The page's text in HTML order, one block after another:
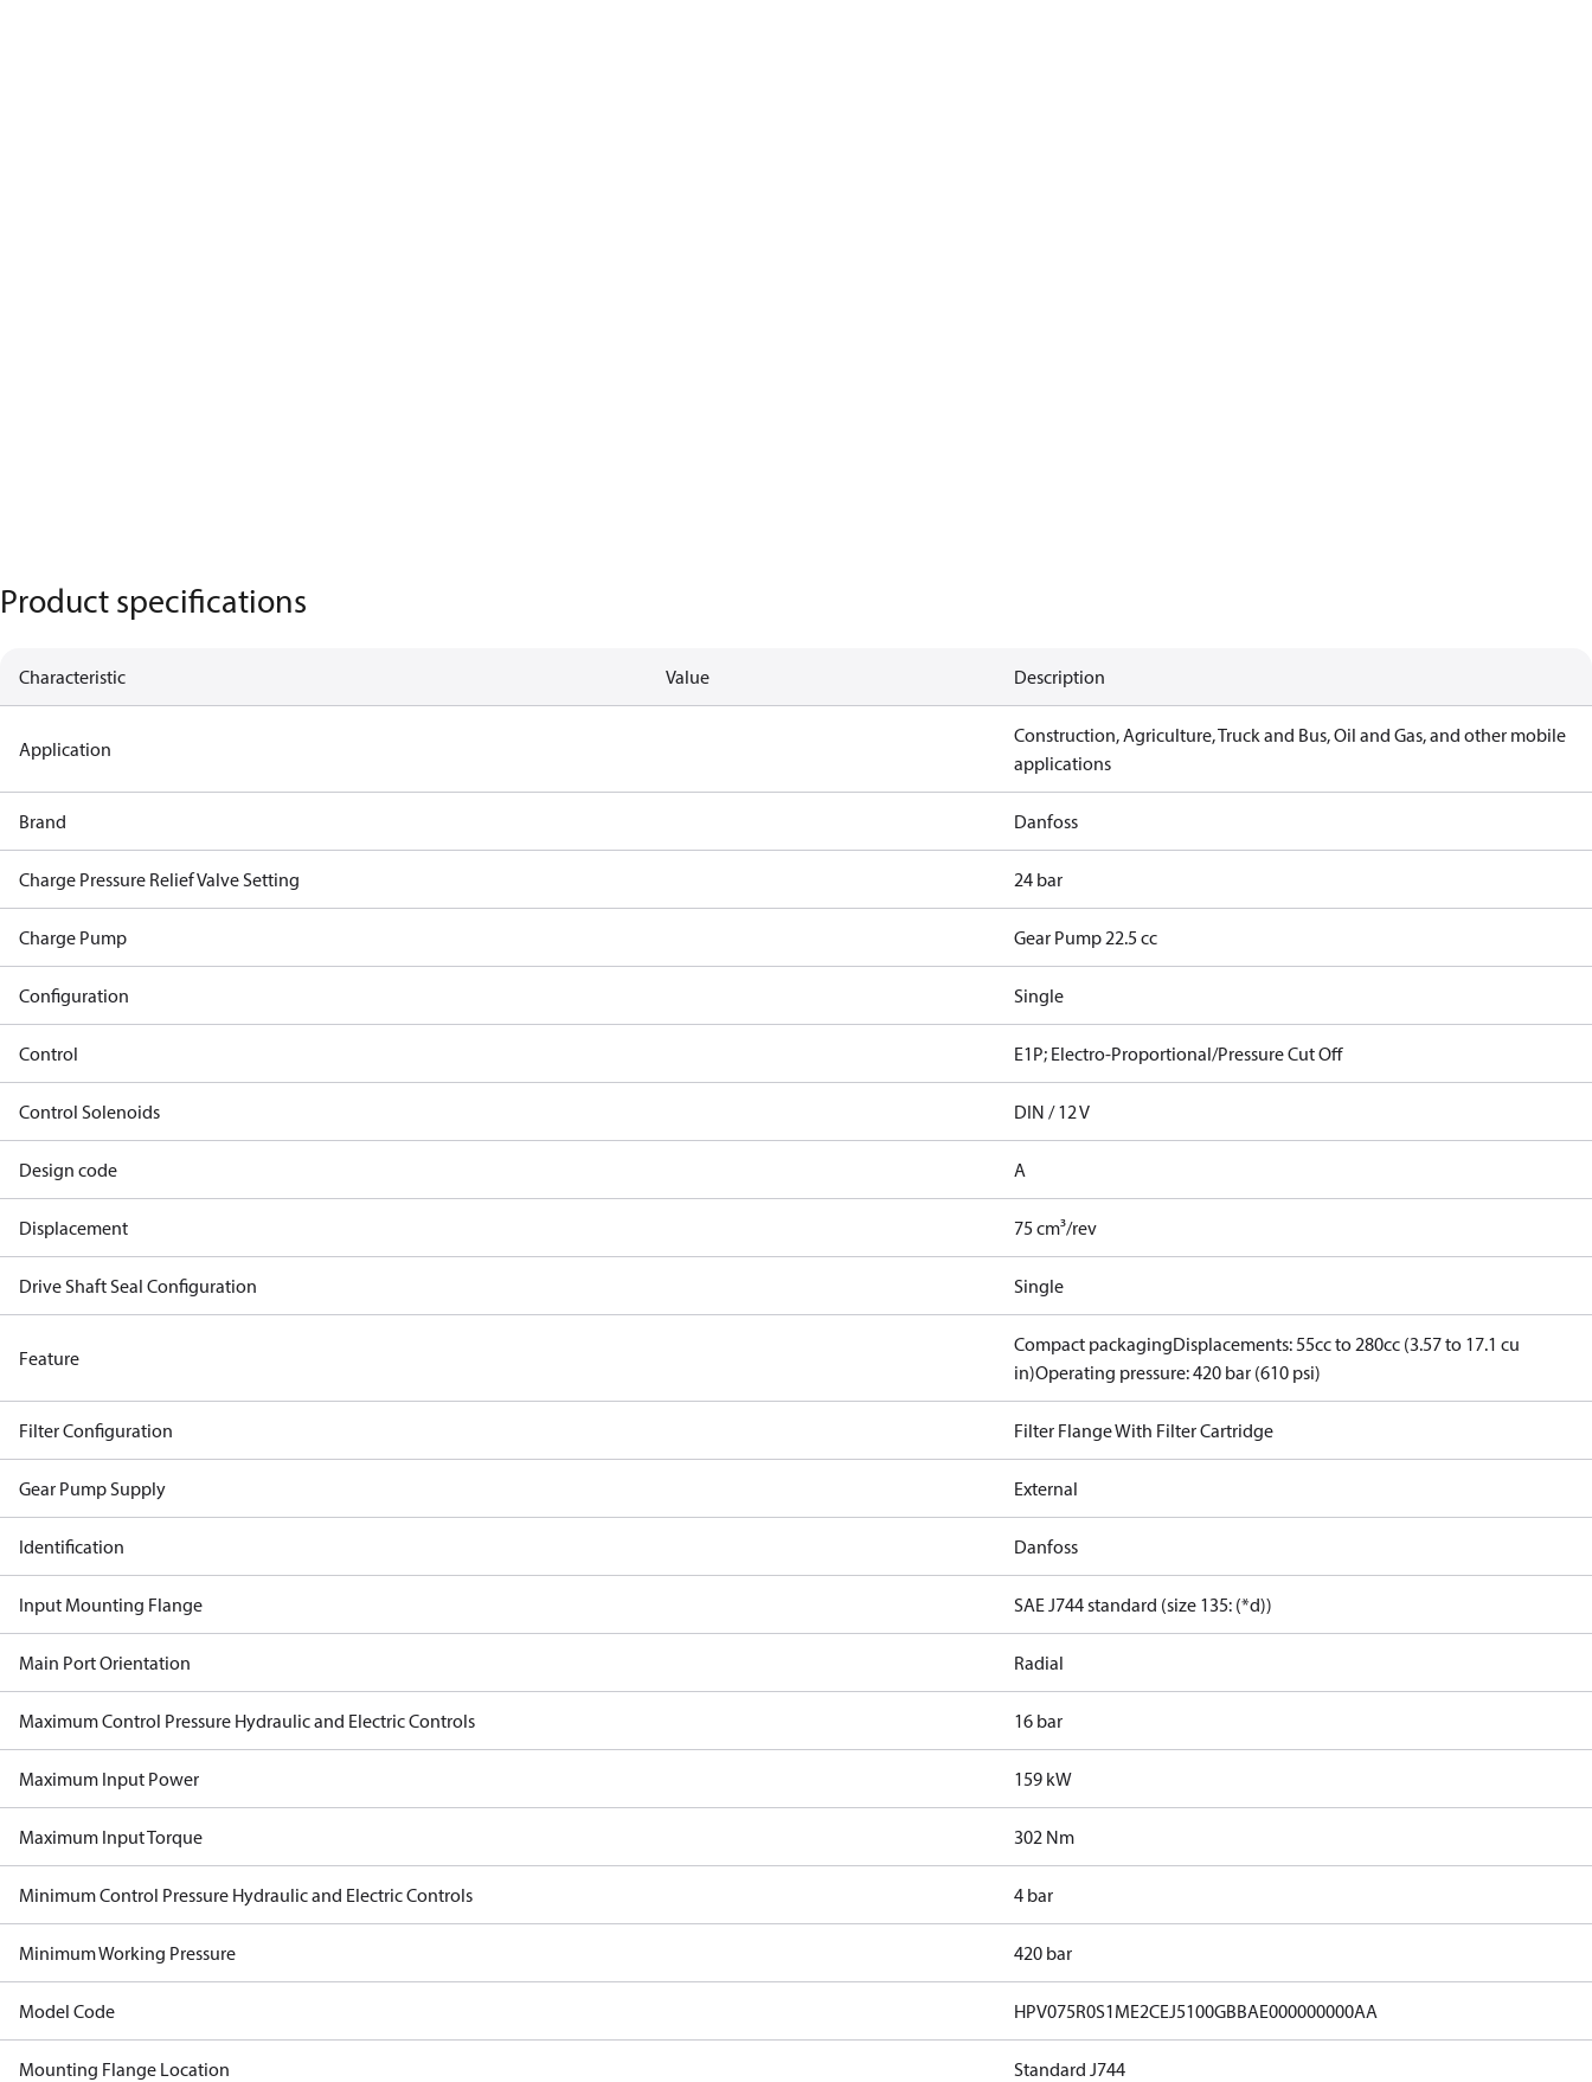
Product specifications
Characteristic Value Description
Application
Construction, Agriculture, Truck and Bus, Oil and Gas, and other mobile
applications
Brand Danfoss
Charge Pressure Relief Valve Setting 24 bar
Charge Pump Gear Pump 22.5 cc
Configuration Single
Control E1P; Electro-Proportional/Pressure Cut Off
Control Solenoids DIN / 12 V
Design code A
Displacement 75 cm³/rev
Drive Shaft Seal Configuration Single
Feature
Compact packagingDisplacements: 55cc to 280cc (3.57 to 17.1 cu
in)Operating pressure: 420 bar (610 psi)
Filter Configuration Filter Flange With Filter Cartridge
Gear Pump Supply External
Identification Danfoss
Input Mounting Flange SAE J744 standard (size 135: (*d))
Main Port Orientation Radial
Maximum Control Pressure Hydraulic and Electric Controls 16 bar
Maximum Input Power 159 kW
Maximum Input Torque 302 Nm
Minimum Control Pressure Hydraulic and Electric Controls 4 bar
Minimum Working Pressure 420 bar
Model Code HPV075R0S1ME2CEJ5100GBBAE000000000AA
Mounting Flange Location Standard J744